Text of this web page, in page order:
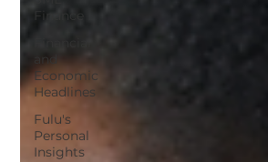
Finance
and
Economic
Headlines
Fulu's
Personal
Insights